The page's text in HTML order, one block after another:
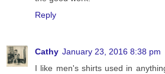
Reply
Cathy January 23, 2016 8:38 pm
I like men's shirts used in